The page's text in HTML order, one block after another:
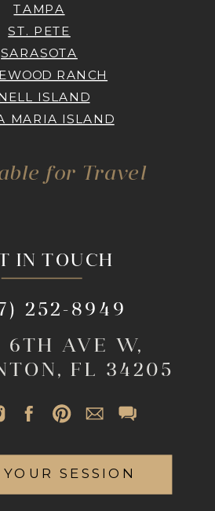
IN TOUCH
6TH AVE W,
FL 34205
252-8949
TAMPA
ST. PETE
SARASOTA
RANCH
ISLAND
MARIA ISLAND
for Travel
SESSION